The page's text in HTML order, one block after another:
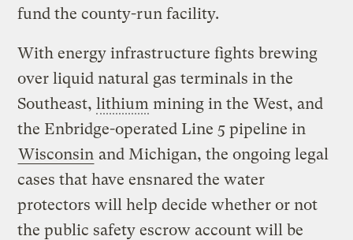
fund the county-run facility.
With energy infrastructure fights brewing
over liquid natural gas terminals in the
Southeast,lithium mining in the West, and
the Enbridge-operated Line 5 pipeline in
Wisconsin and Michigan, the ongoing legal
cases that have ensnared the water
protectors will help decide whether or not
the public safety escrow account will be